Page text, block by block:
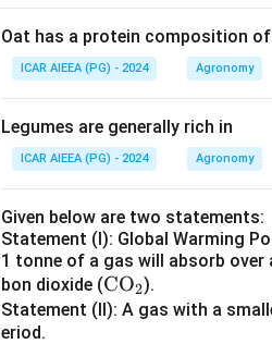
Oat has a protein composition
ICAR AIEEA (PG) - 2024 Agronomy
Legumes are generally rich in
ICAR AIEEA (PG) - 2024 Agronomy
Given below are two statements:
Statement (I): Global Warming
1 tonne of a gas will absorb
bon dioxide (\te
xt
CO2).
Statement (II): A gas with a
eriod.